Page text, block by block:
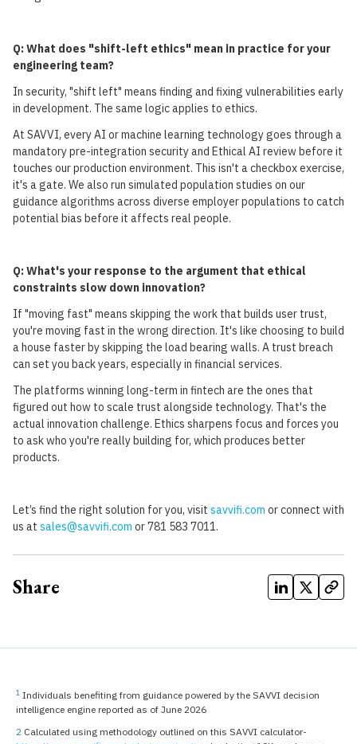
Q: What does "shift-left ethics" mean in practice for your
engineering team?
In security, "shift left" means finding and fixing vulnerabilities early
in development. The same logic applies to ethics.
At SAVVI, every AI or machine learning technology goes through a
mandatory pre-integration security and Ethical AI review before it
touches our production environment. This isn't a checkbox exercise,
it's a gate. We also run simulated population studies on our
guidance algorithms across diverse employer populations to catch
potential bias before it affects real people.
Q: What's your response to the argument that ethical
constraints slow down innovation?
If "moving fast" means skipping the work that builds user trust,
you're moving fast in the wrong direction. It's like choosing to build
a house faster by skipping the load bearing walls. A trust breach
can set you back years, especially in financial services.
The platforms winning long-term in fintech are the ones that
figured out how to scale trust alongside technology. That's the
actual innovation challenge. Ethics sharpens focus and forces you
to ask who you're really building for, which produces better
products.
Let’s find the right solution for you, visit savvifi.com or connect with
us at sales@savvifi.com or 781 583 7011.
Share
1 Individuals benefiting from guidance powered by the SAVVI decision
intelligence engine reported as of June 2026
2 Calculated using methodology outlined on this SAVVI calculator-